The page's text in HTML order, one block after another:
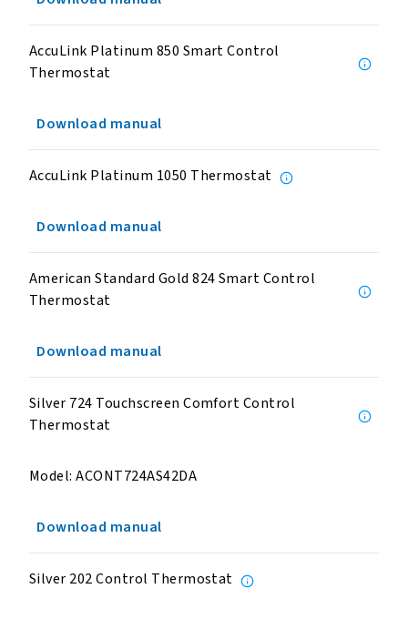
AccuLink Platinum 850 Smart Control
Thermostat
Download manual
AccuLink Platinum 1050 Thermostat
Download manual
American Standard Gold 824 Smart Control
Thermostat
Download manual
Silver 724 Touchscreen Comfort Control
Thermostat
Model: ACONT724AS42DA
Download manual
Silver 202 Control Thermostat